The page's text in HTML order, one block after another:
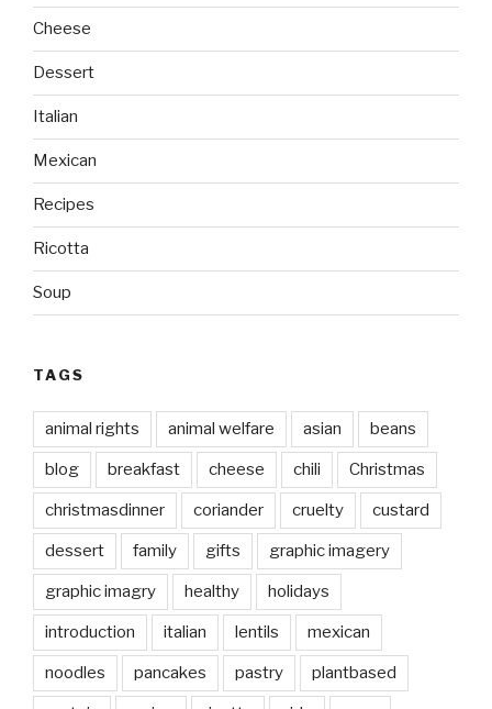
Cheese
Dessert
Italian
Mexican
Recipes
Ricotta
Soup
TAGS
animal rights animal welfare asian beans
blog breakfast cheese chili Christmas
christmasdinner coriander cruelty custard
dessert family gifts graphic imagery
graphic imagry healthy holidays
introduction italian lentils mexican
noodles pancakes pastry plantbased